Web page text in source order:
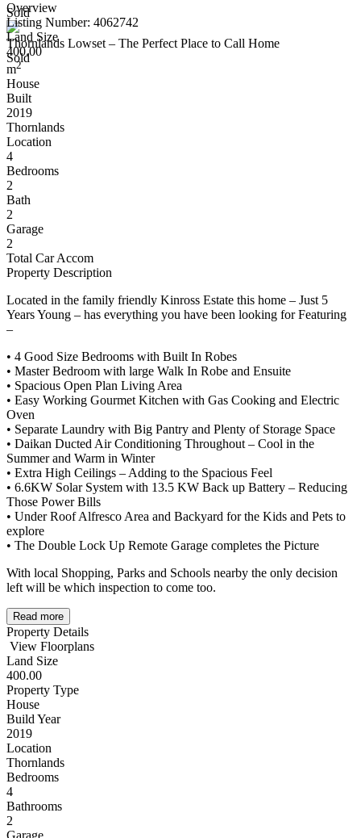
Sold
Thornlands Lowset – The Perfect Place to Call Home
Sold
Overview
Listing Number: 4062742
Land Size
400.00
m2
House
Built
2019
Thornlands
Location
4
Bedrooms
2
Bath
2
Garage
2
Total Car Accom
Property Description
Located in the family friendly Kinross Estate this home – Just 5
Years Young – has everything you have been looking for Featuring
–
• 4 Good Size Bedrooms with Built In Robes
• Master Bedroom with large Walk In Robe and Ensuite
• Spacious Open Plan Living Area
• Easy Working Gourmet Kitchen with Gas Cooking and Electric
Oven
• Separate Laundry with Big Pantry and Plenty of Storage Space
• Daikan Ducted Air Conditioning Throughout – Cool in the
Summer and Warm in Winter
• Extra High Ceilings – Adding to the Spacious Feel
• 6.6KW Solar System with 13.5 KW Back up Battery – Reducing
Those Power Bills
• Under Roof Alfresco Area and Backyard for the Kids and Pets to
explore
• The Double Lock Up Remote Garage completes the Picture
With local Shopping, Parks and Schools nearby the only decision
left will be which inspection to come too.
Read more
Property Details
View Floorplans
Land Size
400.00
Property Type
House
Build Year
2019
Location
Thornlands
Bedrooms
4
Bathrooms
2